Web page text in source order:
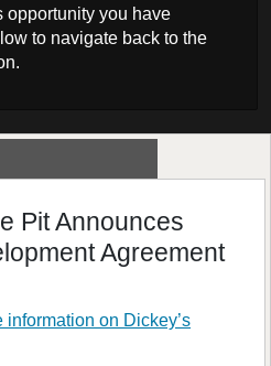
opportunity you have
to navigate back to the
Pit Announces
Agreement
information on Dickey’s